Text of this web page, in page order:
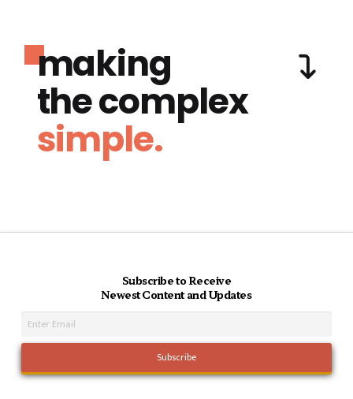
making
the complex
simple.
Subscribe to Receive
Newest Content and Updates